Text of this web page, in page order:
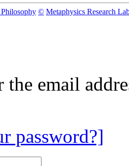
© Metaphysics Research
the email
password?]